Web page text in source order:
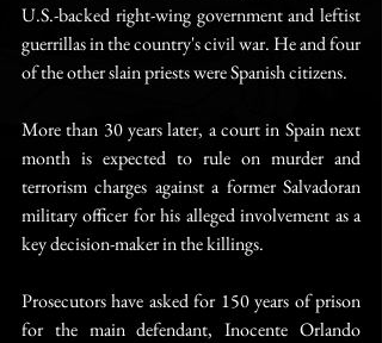
U.S.-backed right-wing government and leftist
guerrillas in the country's civil war. He and four
of the other slain priests were Spanish citizens.
More than 30 years later, a court in Spain next
month is expected to rule on murder and
terrorism charges against a former Salvadoran
military officer for his alleged involvement as a
key decision-maker in the killings.
Prosecutors have asked for 150 years of prison
for the main defendant, Inocente Orlando